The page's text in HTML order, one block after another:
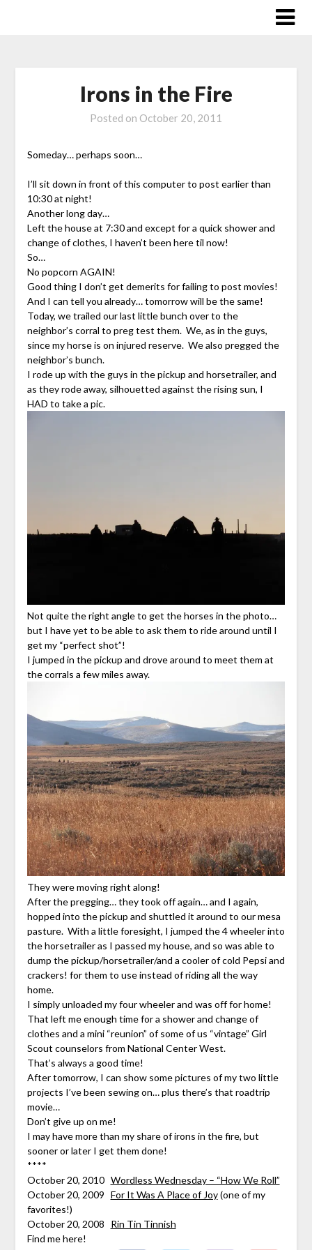
Irons in the Fire
Posted on October 20, 2011
Someday… perhaps soon…
I’ll sit down in front of this computer to post earlier than
10:30 at night!
Another long day…
Left the house at 7:30 and except for a quick shower and
change of clothes, I haven’t been here til now!
So…
No popcorn AGAIN!
Good thing I don’t get demerits for failing to post movies!
And I can tell you already… tomorrow will be the same!
Today, we trailed our last little bunch over to the
neighbor’s corral to preg test them. We, as in the guys,
since my horse is on injured reserve. We also pregged the
neighbor’s bunch.
I rode up with the guys in the pickup and horsetrailer, and
as they rode away, silhouetted against the rising sun, I
HAD to take a pic.
Not quite the right angle to get the horses in the photo…
but I have yet to be able to ask them to ride around until I
get my “perfect shot”!
I jumped in the pickup and drove around to meet them at
the corrals a few miles away.
They were moving right along!
After the pregging… they took off again… and I again,
hopped into the pickup and shuttled it around to our mesa
pasture. With a little foresight, I jumped the 4 wheeler into
the horsetrailer as I passed my house, and so was able to
dump the pickup/horsetrailer/and a cooler of cold Pepsi and
crackers! for them to use instead of riding all the way
home.
I simply unloaded my four wheeler and was off for home!
That left me enough time for a shower and change of
clothes and a mini “reunion” of some of us “vintage” Girl
Scout counselors from National Center West.
That’s always a good time!
After tomorrow, I can show some pictures of my two little
projects I’ve been sewing on… plus there’s that roadtrip
movie…
Don’t give up on me!
I may have more than my share of irons in the fire, but
sooner or later I get them done!
****
October 20, 2010 Wordless Wednesday – “How We Roll”
October 20, 2009 For It Was A Place of Joy(one of my
favorites!)
October 20, 2008 Rin Tin Tinnish
Find me here!